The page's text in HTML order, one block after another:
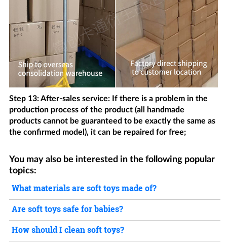
Step 13: After-sales service: If there is a problem in the
production process of the product (all handmade
products cannot be guaranteed to be exactly the same as
the confirmed model), it can be repaired for free;
You may also be interested in the following popular
topics:
What materials are soft toys made of?
Are soft toys safe for babies?
How should I clean soft toys?